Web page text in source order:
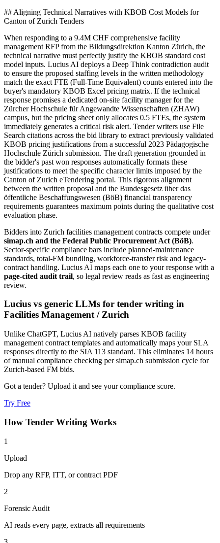
## Aligning Technical Narratives with KBOB Cost Models for
Canton of Zurich Tenders
When responding to a 9.4M CHF comprehensive facility
management RFP from the Bildungsdirektion Kanton Zürich, the
technical narrative must perfectly justify the KBOB standard cost
model inputs. Lucius AI deploys a Deep Think contradiction audit
to ensure the proposed staffing levels in the written methodology
match the exact FTE (Full-Time Equivalent) counts entered into the
buyer's mandatory KBOB Excel pricing matrix. If the technical
response promises a dedicated on-site facility manager for the
Zürcher Hochschule für Angewandte Wissenschaften (ZHAW)
campus, but the pricing sheet only allocates 0.5 FTEs, the system
immediately generates a critical risk alert. Tender writers use File
Search citations across the bid library to extract previously validated
KBOB pricing justifications from a successful 2023 Pädagogische
Hochschule Zürich submission. The draft generation grounded in
the bidder's past won responses automatically formats these
justifications to meet the specific character limits imposed by the
Canton of Zurich eTendering portal. This rigorous alignment
between the written proposal and the Bundesgesetz über das
öffentliche Beschaffungswesen (BöB) financial transparency
requirements guarantees maximum points during the qualitative cost
evaluation phase.
Bidders into Zurich facilities management contracts compete under
simap.ch and the Federal Public Procurement Act (BöB).
Sector-specific compliance bars include planned-maintenance
standards, total-FM bundling, workforce-transfer risk and legacy-
contract handling. Lucius AI maps each one to your response with a
page-cited audit trail, so legal review reads as fast as engineering
review.
Lucius vs generic LLMs for tender writing in
Facilities Management/Zurich
Unlike ChatGPT, Lucius AI natively parses KBOB facility
management contract templates and automatically maps your SLA
responses directly to the SIA 113 standard. This eliminates 14 hours
of manual compliance checking per simap.ch submission cycle for
Zurich-based FM bids.
Got a tender? Upload it and see your compliance score.
Try Free
How Tender Writing Works
1
Upload
Drop any RFP, ITT, or contract PDF
2
Forensic Audit
AI reads every page, extracts all requirements